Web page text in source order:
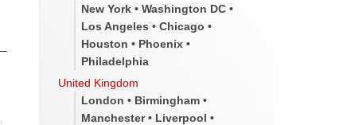
New York • Washington DC •
Los Angeles • Chicago •
Houston • Phoenix •
Philadelphia
United Kingdom
London • Birmingham •
Manchester • Liverpool •